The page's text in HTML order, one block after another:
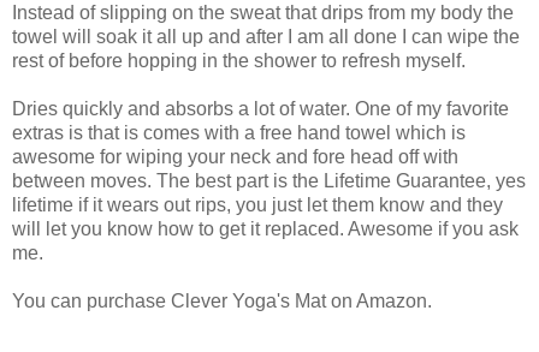
Instead of slipping on the sweat that drips from my body the
towel will soak it all up and after I am all done I can wipe the
rest of before hopping in the shower to refresh myself.
Dries quickly and absorbs a lot of water. One of my favorite
extras is that is comes with a free hand towel which is
awesome for wiping your neck and fore head off with
between moves. The best part is the Lifetime Guarantee, yes
lifetime if it wears out rips, you just let them know and they
will let you know how to get it replaced. Awesome if you ask
me.
You can purchase Clever Yoga's Mat on Amazon.